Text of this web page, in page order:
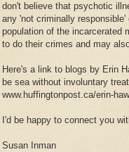
don't believe that psychotic
any 'not criminally
population of the incarcerated
to do their crimes and may
Here's a link to blogs by Erin
be sea without involuntary
www.huffingtonpost.ca/erin-
I'd be happy to connect you
Susan Inman